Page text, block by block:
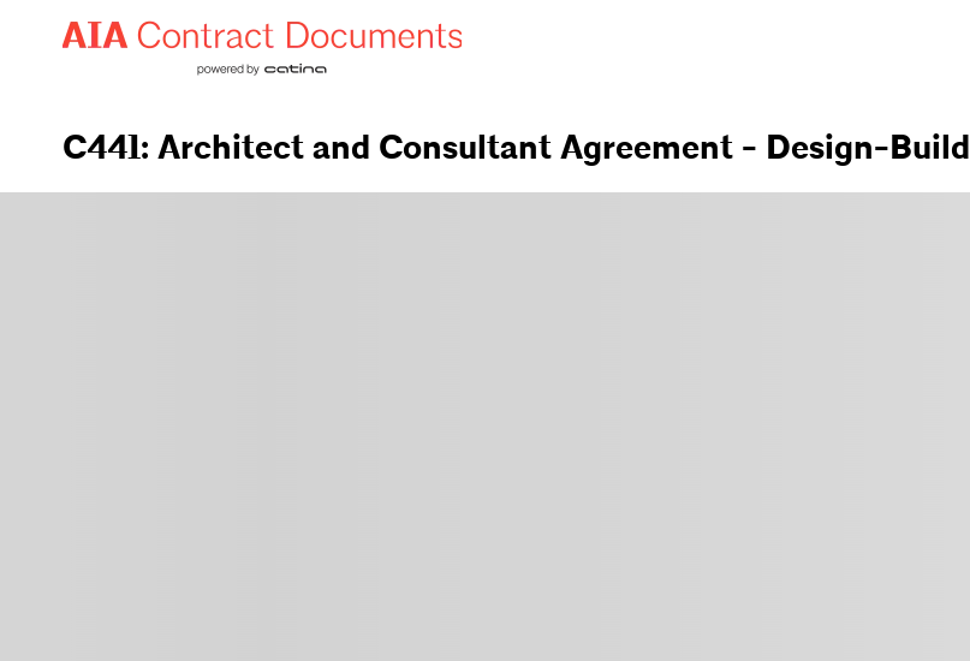
C441: Architect and Consultant Agreement - Design-Build